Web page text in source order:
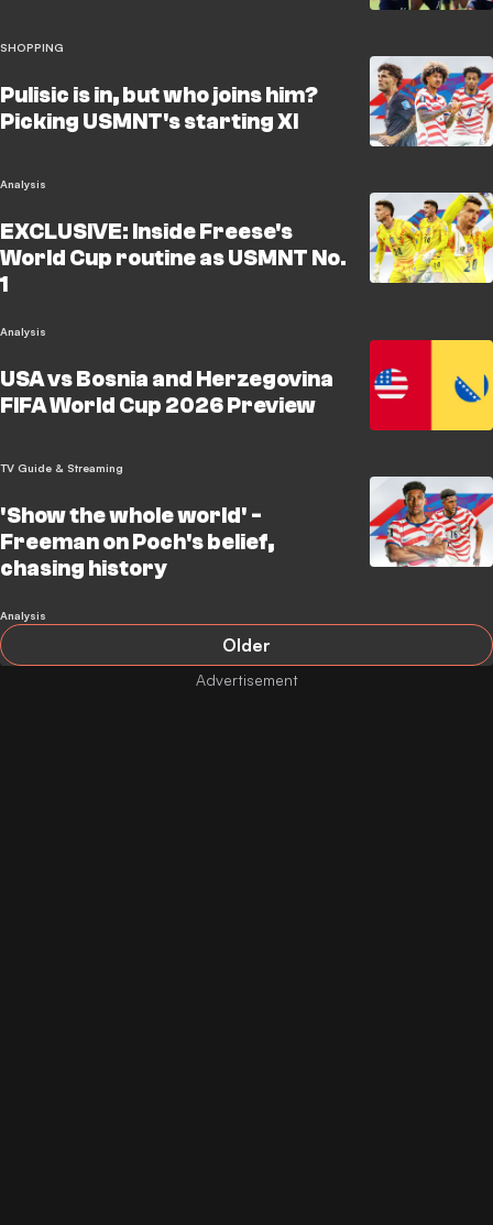
SHOPPING
Pulisic is in, but who joins him?
Picking USMNT's starting XI
Analysis
EXCLUSIVE: Inside Freese's
World Cup routine as USMNT No.
1
Analysis
USA vs Bosnia and Herzegovina
FIFA World Cup 2026 Preview
TV Guide & Streaming
'Show the whole world' -
Freeman on Poch's belief,
chasing history
Analysis
Older